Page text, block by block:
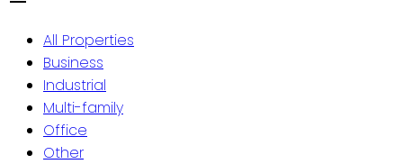
All Properties
Business
Industrial
Multi-family
Office
Other